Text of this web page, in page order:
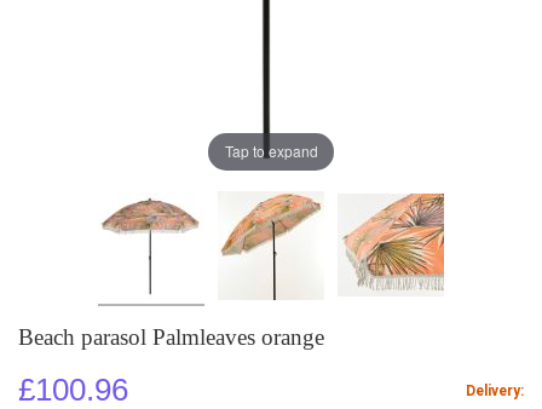
Beach parasol Palmleaves orange
£100.96
Delivery:
Tap to expand